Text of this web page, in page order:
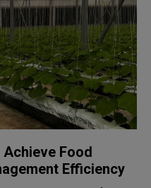
Food
Efficiency